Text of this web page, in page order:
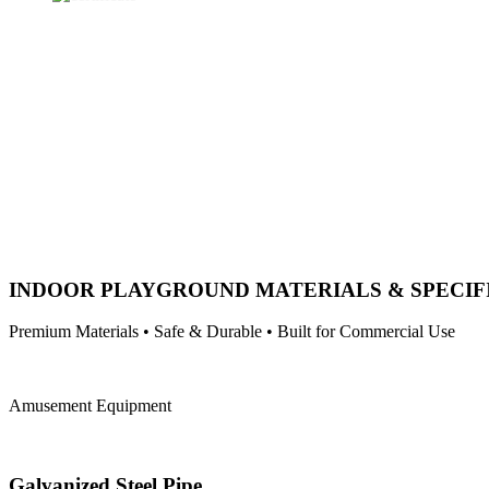
INDOOR PLAYGROUND MATERIALS &
Premium Materials • Safe & Durable • Built for Commercial Use
Amusement Equipment